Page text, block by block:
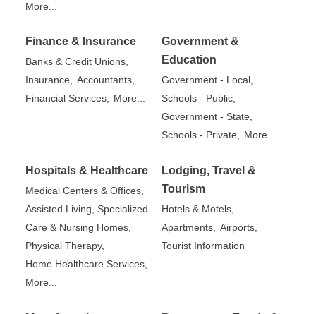
More...
Finance & Insurance
Banks & Credit Unions,
Insurance, Accountants,
Financial Services, More...
Government &
Education
Government - Local,
Schools - Public,
Government - State,
Schools - Private, More...
Hospitals & Healthcare
Medical Centers & Offices,
Assisted Living, Specialized
Care & Nursing Homes,
Physical Therapy,
Home Healthcare Services,
More...
Lodging, Travel &
Tourism
Hotels & Motels,
Apartments, Airports,
Tourist Information